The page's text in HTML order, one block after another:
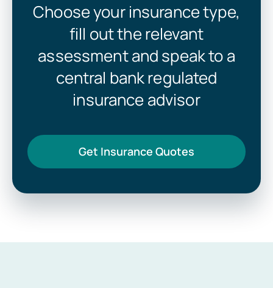
Choose your insurance type,
fill out the relevant
assessment and speak to a
central bank regulated
insurance advisor
Get Insurance Quotes